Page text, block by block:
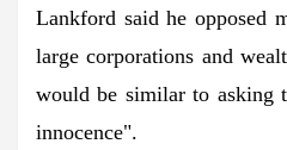
Lankford said he opposed
large corporations and
would be similar to asking
innocence".